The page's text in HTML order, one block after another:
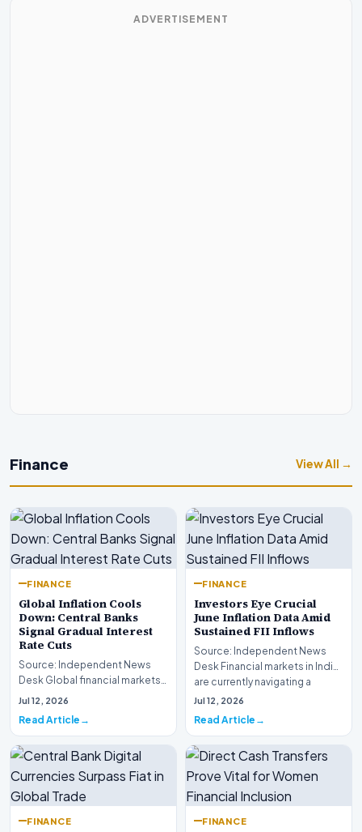
ADVERTISEMENT
Finance View All →
FINANCE
Global Inflation Cools
Down: Central Banks
Signal Gradual Interest
Rate Cuts
Source: Independent News
Desk Global financial markets
are experiencing a profound
Jul 12, 2026
Read Article
FINANCE
Investors Eye Crucial
June Inflation Data Amid
Sustained FII Inflows
Source: Independent News
Desk Financial markets in India
are currently navigating a
complex landsca…
Jul 12, 2026
Read Article
FINANCE FINANCE